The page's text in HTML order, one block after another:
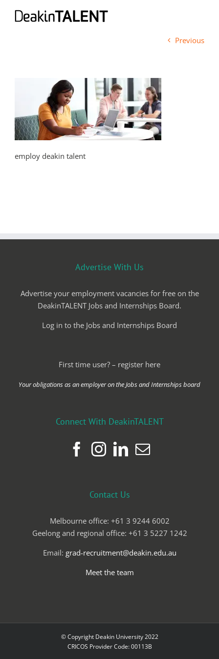
Previous
employ deakin talent
Advertise With Us
Advertise your employment vacancies for free on the
DeakinTALENT Jobs and Internships Board.
Log in to the Jobs and Internships Board
First time user? – register here
Your obligations as an employer on the Jobs and Internships board
Connect With DeakinTALENT
Contact Us
Melbourne office: +61 3 9244 6002
Geelong and regional office: +61 3 5227 1242
Email: grad-recruitment@deakin.edu.au
Meet the team
© Copyright Deakin University 2022
CRICOS Provider Code: 00113B